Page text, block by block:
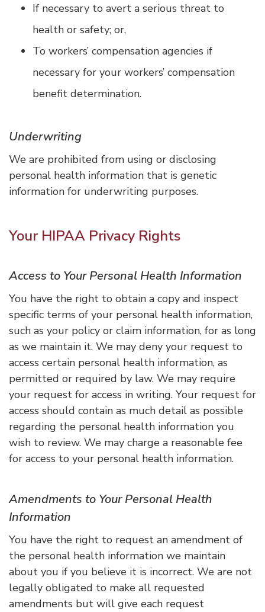
If necessary to avert a serious threat to
health or safety; or,
To workers’ compensation agencies if
necessary for your workers’ compensation
benefit determination.
Underwriting
We are prohibited from using or disclosing
personal health information that is genetic
information for underwriting purposes.
Your HIPAA Privacy Rights
Access to Your Personal Health Information
You have the right to obtain a copy and inspect
specific terms of your personal health information,
such as your policy or claim information, for as long
as we maintain it. We may deny your request to
access certain personal health information, as
permitted or required by law. We may require
your request for access in writing. Your request for
access should contain as much detail as possible
regarding the personal health information you
wish to review. We may charge a reasonable fee
for access to your personal health information.
Amendments to Your Personal Health
Information
You have the right to request an amendment of
the personal health information we maintain
about you if you believe it is incorrect. We are not
legally obligated to make all requested
amendments but will give each request